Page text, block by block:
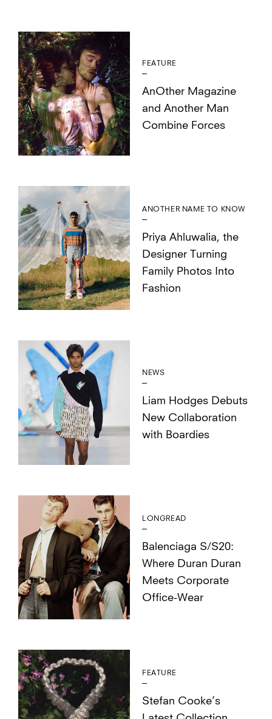
FEATURE
AnOther Magazine
and Another Man
Combine Forces
ANOTHER NAME TO KNOW
Priya Ahluwalia, the
Designer Turning
Family Photos Into
Fashion
NEWS
Liam Hodges Debuts
New Collaboration
with Boardies
LONGREAD
Balenciaga S/S20:
Where Duran Duran
Meets Corporate
Office-Wear
FEATURE
Stefan Cooke’s